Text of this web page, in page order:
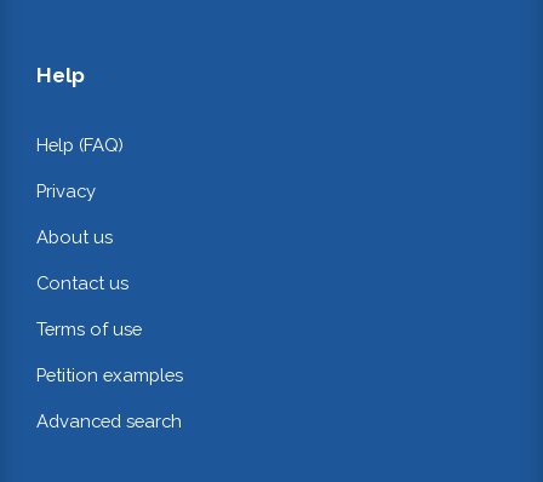
Help
Help (FAQ)
Privacy
About us
Contact us
Terms of use
Petition examples
Advanced search